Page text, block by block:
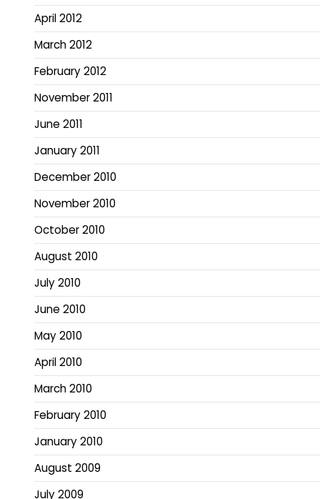
April 2012
March 2012
February 2012
November 2011
June 2011
January 2011
December 2010
November 2010
October 2010
August 2010
July 2010
June 2010
May 2010
April 2010
March 2010
February 2010
January 2010
August 2009
July 2009